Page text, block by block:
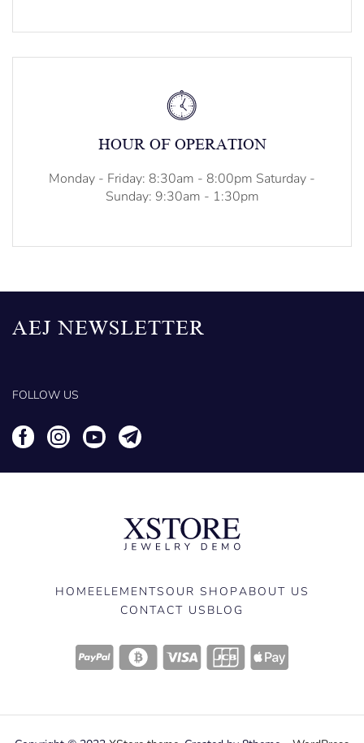
HOUR OF OPERATION
Monday - Friday: 8:30am - 8:00pm Saturday -
Sunday: 9:30am - 1:30pm
AEJ NEWSLETTER
FOLLOW US
HOMEELEMENTS OUR SHOPABOUT US
CONTACT US BLOG